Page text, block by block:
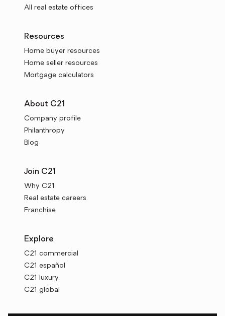
All real estate offices
Resources
Home buyer resources
Home seller resources
Mortgage calculators
About C21
Company profile
Philanthropy
Blog
Join C21
Why C21
Real estate careers
Franchise
Explore
C21 commercial
C21 español
C21 luxury
C21 global